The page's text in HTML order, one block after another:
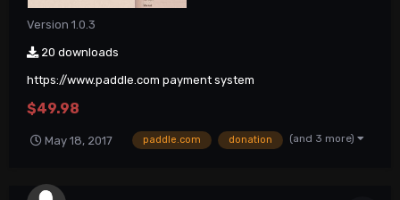
Version 1.0.3
20 downloads
https://www.paddle.com payment system
$49.98
May 18, 2017 paddle.com donation (and 3 more)